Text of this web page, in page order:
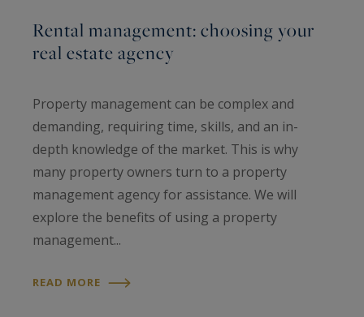
Rental management: choosing your
real estate agency
Property management can be complex and
demanding, requiring time, skills, and an in-
depth knowledge of the market. This is why
many property owners turn to a property
management agency for assistance. We will
explore the benefits of using a property
management...
READ MORE